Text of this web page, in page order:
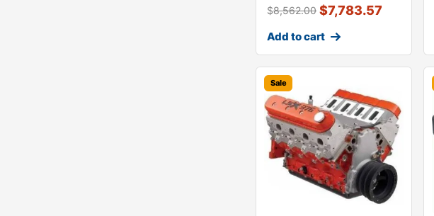
$8,562.00 $7,783.57
Add to cart
Sale